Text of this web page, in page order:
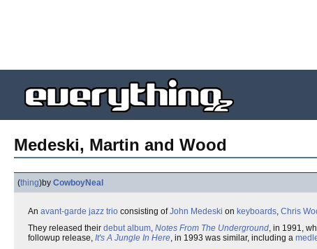
Medeski, Martin and Wood
(thing)by CowboyNeal
An avant-garde jazz trio consisting ofJohn Medeski on keyboards, Chris
They released their debut album, Notes From The Underground, in 1991,
followup release, It's A Jungle In Here, in 1993 was similar, including a